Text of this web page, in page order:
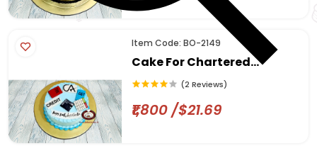
Item Code: BO-2149
Cake For Chartered
Accountant
(2 Reviews)
₹1,800 /$21.69